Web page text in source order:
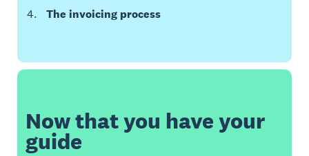
The invoicing process
Now that you have your
guide